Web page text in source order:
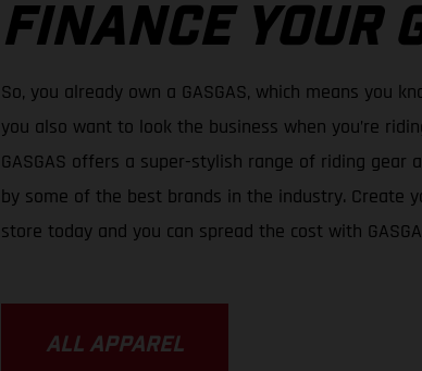
FINANCE YOUR
So, you already own a GASGAS, which means you
you also want to look the business when you’re
GASGAS offers a super-stylish range of riding gear
by some of the best brands in the industry. Create
store today and you can spread the cost with
ALL APPAREL